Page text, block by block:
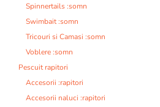
Spinnertails :somn
Swimbait :somn
Tricouri si Camasi :somn
Voblere :somn
Pescuit rapitori
Accesorii :rapitori
Accesorii naluci :rapitori